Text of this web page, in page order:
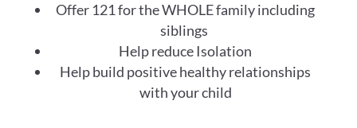
Offer 121 for the WHOLE family including
siblings
Help reduce Isolation
Help build positive healthy relationships
with your child